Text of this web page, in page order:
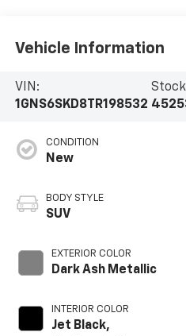
Vehicle Information
VIN:
1GNS6SKD8TR198532
CONDITION
New
BODY STYLE
SUV
EXTERIOR COLOR
Dark Ash Metallic
INTERIOR COLOR
Jet Black,